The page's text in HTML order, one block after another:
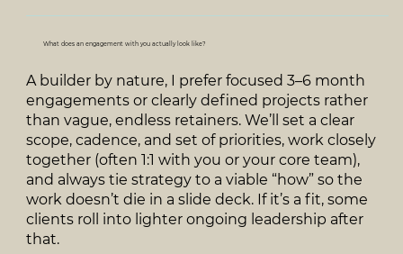
What does an engagement with you actually look like?
A builder by nature, I prefer focused 3–6 month
engagements or clearly defined projects rather
than vague, endless retainers. We’ll set a clear
scope, cadence, and set of priorities, work closely
together (often 1:1 with you or your core team),
and always tie strategy to a viable “how” so the
work doesn’t die in a slide deck. If it’s a fit, some
clients roll into lighter ongoing leadership after
that.